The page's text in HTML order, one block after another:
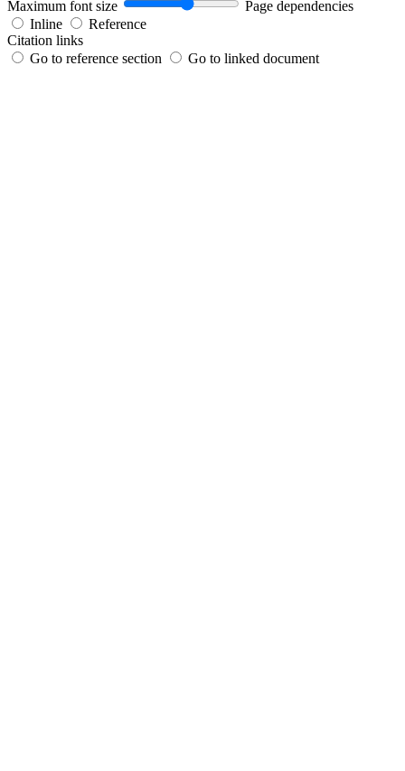
Maximum font size
Page dependencies
Inline
Reference
Citation links
Go to reference section
Go to linked document